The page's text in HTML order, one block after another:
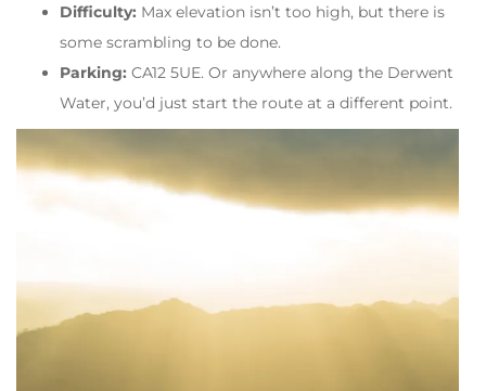
Difficulty: Max elevation isn’t too high, but there is
some scrambling to be done.
Parking: CA12 5UE. Or anywhere along the Derwent
Water, you’d just start the route at a different point.